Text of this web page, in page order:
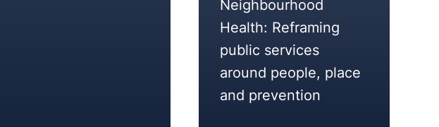
2026
Neighbourhood
Health: Reframing
public services
around people, place
and prevention